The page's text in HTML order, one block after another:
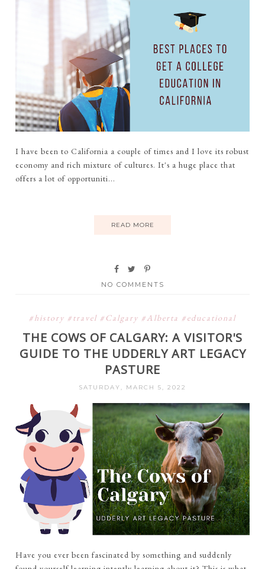
I have been to California a couple of times and I love its robust
economy and rich mixture of cultures. It's a huge place that
offers a lot of opportuniti...
READ MORE
NO COMMENTS
#history #travel #Calgary #Alberta #educational
THE COWS OF CALGARY: A VISITOR'S
GUIDE TO THE UDDERLY ART LEGACY
PASTURE
SATURDAY, MARCH 5, 2022
Have you ever been fascinated by something and suddenly